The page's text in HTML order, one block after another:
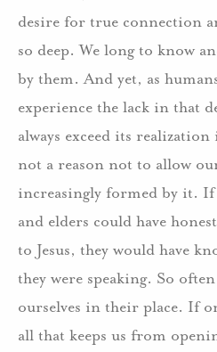
desire for true connection
so deep. We long to know
by them. And yet, as
experience the lack in that
always exceed its
not a reason not to allow
increasingly formed by it.
and elders could have
to Jesus, they would have
they were speaking. So
ourselves in their place. If
all that keeps us from